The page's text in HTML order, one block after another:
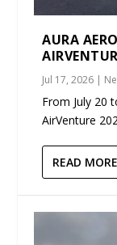
AURA
Jul 17, 2026 |
From July 20
AirVenture
READ MORE